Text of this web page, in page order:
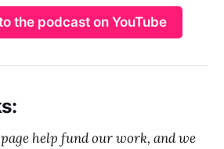
the podcast on YouTube
help fund our work, and we